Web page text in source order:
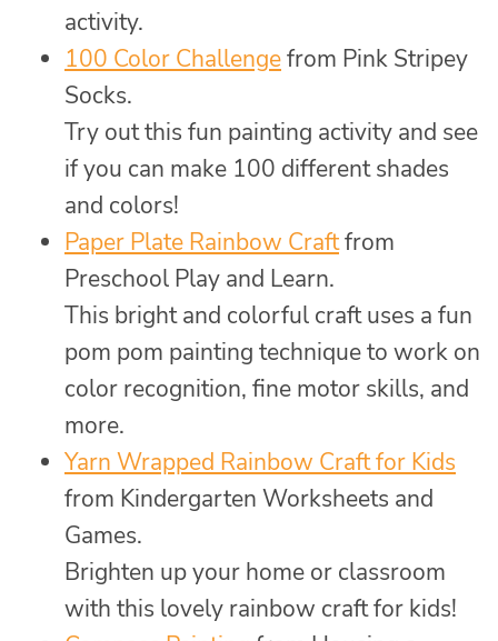
activity.
100 Color Challengefrom Pink Stripey
Socks.
Try out this fun painting activity and see
if you can make 100 different shades
and colors!
Paper Plate Rainbow Craftfrom
Preschool Play and Learn.
This bright and colorful craft uses a fun
pom pom painting technique to work on
color recognition, fine motor skills, and
more.
Yarn Wrapped Rainbow Craft for Kids
from Kindergarten Worksheets and
Games.
Brighten up your home or classroom
with this lovely rainbow craft for kids!